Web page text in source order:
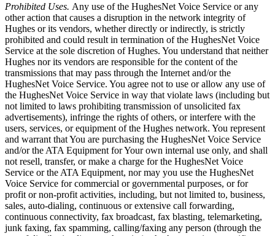
Prohibited Uses. Any use of the HughesNet Voice Service or any
other action that causes a disruption in the network integrity of
Hughes or its vendors, whether directly or indirectly, is strictly
prohibited and could result in termination of the HughesNet Voice
Service at the sole discretion of Hughes. You understand that neither
Hughes nor its vendors are responsible for the content of the
transmissions that may pass through the Internet and/or the
HughesNet Voice Service. You agree not to use or allow any use of
the HughesNet Voice Service in way that violate laws (including but
not limited to laws prohibiting transmission of unsolicited fax
advertisements), infringe the rights of others, or interfere with the
users, services, or equipment of the Hughes network. You represent
and warrant that You are purchasing the HughesNet Voice Service
and/or the ATA Equipment for Your own internal use only, and shall
not resell, transfer, or make a charge for the HughesNet Voice
Service or the ATA Equipment, nor may you use the HughesNet
Voice Service for commercial or governmental purposes, or for
profit or non-profit activities, including, but not limited to, business,
sales, auto-dialing, continuous or extensive call forwarding,
continuous connectivity, fax broadcast, fax blasting, telemarketing,
junk faxing, fax spamming, calling/faxing any person (through the